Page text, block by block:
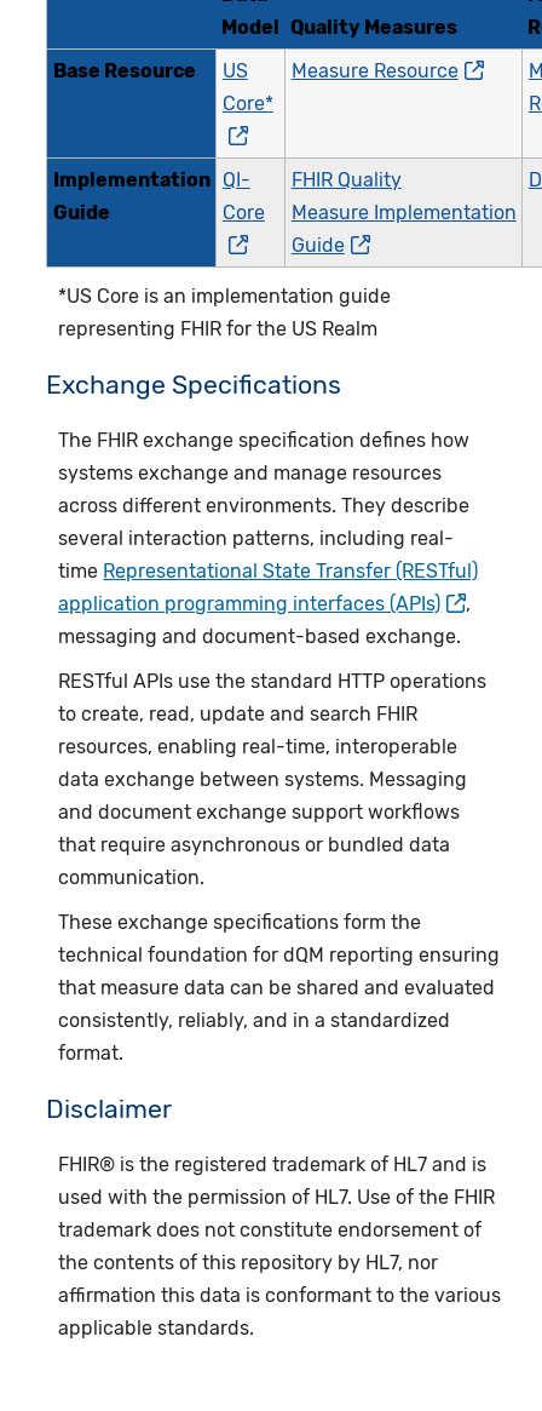
Model Quality Measures
Base Resource
US
Core*
Measure Resource
Implementation
Guide
QI-
Core
FHIR Quality
Measure Implementation
Guide
*US Core is an implementation guide
representing FHIR for the US Realm
Exchange Specifications
The FHIR exchange specification defines how
systems exchange and manage resources
across different environments. They describe
several interaction patterns, including real-
time Representational State Transfer (RESTful)
application programming interfaces (APIs)
,
messaging and document-based exchange.
RESTful APIs use the standard HTTP operations
to create, read, update and search FHIR
resources, enabling real-time, interoperable
data exchange between systems. Messaging
and document exchange support workflows
that require asynchronous or bundled data
communication.
These exchange specifications form the
technical foundation for dQM reporting ensuring
that measure data can be shared and evaluated
consistently, reliably, and in a standardized
format.
Disclaimer
FHIR® is the registered trademark of HL7 and is
used with the permission of HL7. Use of the FHIR
trademark does not constitute endorsement of
the contents of this repository by HL7, nor
affirmation this data is conformant to the various
applicable standards.